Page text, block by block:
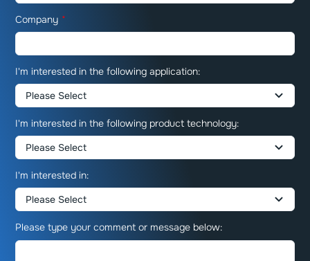
Company *
I'm interested in the following application:
I'm interested in the following product technology:
I'm interested in:
Please type your comment or message below: